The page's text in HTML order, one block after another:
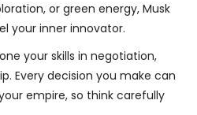
or green energy, Musk
your inner innovator.
your skills in negotiation,
Every decision you make can
empire, so think carefully